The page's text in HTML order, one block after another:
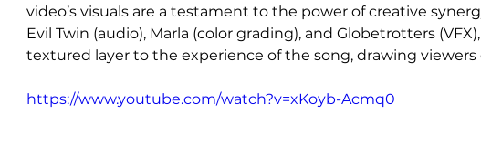
video’s visuals are a testament to the power of creative
Evil Twin (audio), Marla (color grading), and Globetrotters
textured layer to the experience of the song, drawing
https://www.youtube.com/watch?v=xKoyb-Acmq0